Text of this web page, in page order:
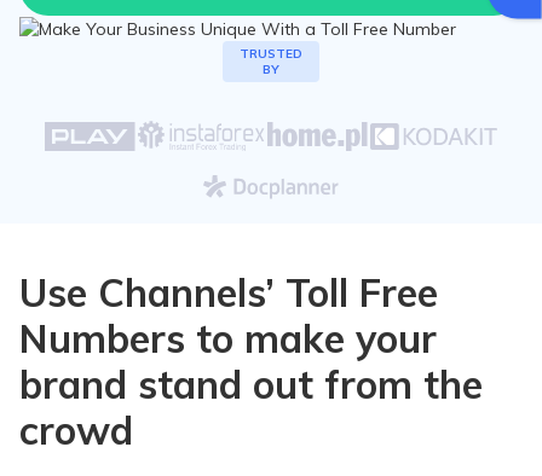
clients
TRUSTED
BY
Use Channels’ Toll Free
Numbers to make your
brand stand out from the
crowd